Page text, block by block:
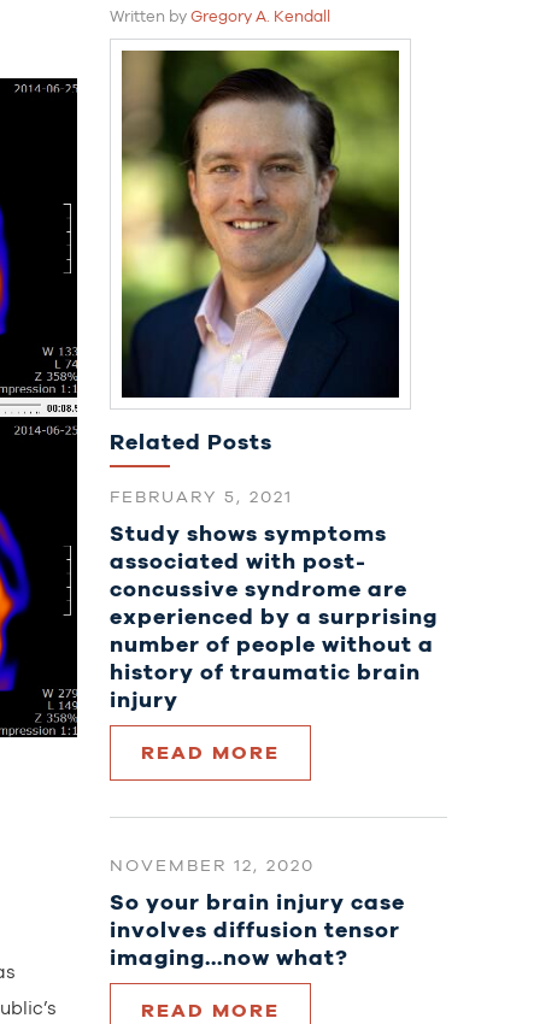
Written by Gregory A. Kendall
Related Posts
FEBRUARY 5, 2021
Study shows symptoms
associated with post-
concussive syndrome are
experienced by a surprising
number of people without a
history of traumatic brain
injury
READ MORE
NOVEMBER 12, 2020
So your brain injury case
involves diffusion tensor
imaging…now what?
READ MORE